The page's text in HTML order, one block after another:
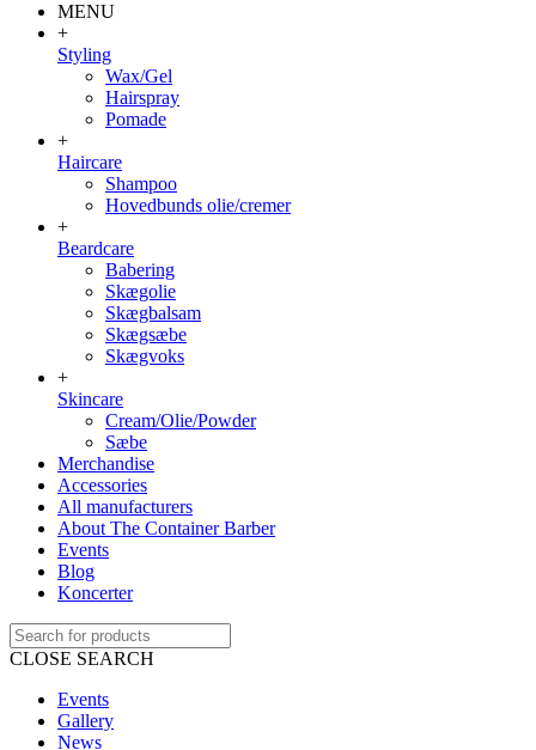
MENU
+
Styling
Wax/Gel
Hairspray
Pomade
+
Haircare
Shampoo
Hovedbunds olie/cremer
+
Beardcare
Babering
Skægolie
Skægbalsam
Skægsæbe
Skægvoks
+
Skincare
Cream/Olie/Powder
Sæbe
Merchandise
Accessories
All manufacturers
About The Container Barber
Events
Blog
Koncerter
CLOSE SEARCH
Events
Gallery
News